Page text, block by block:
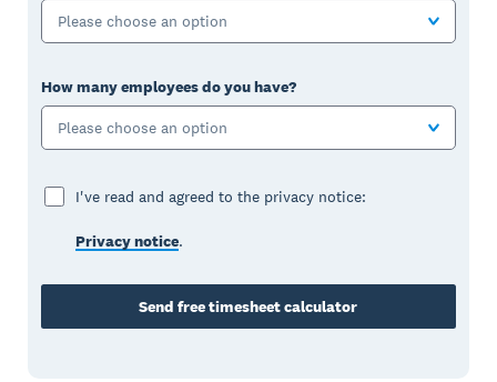
Please choose an option
How many employees do you have?
Please choose an option
I've read and agreed to the privacy notice:
Privacy notice.
Send free timesheet calculator